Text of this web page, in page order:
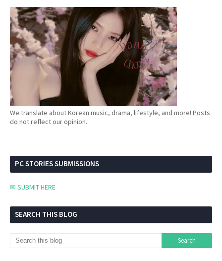
We translate about Korean music, drama, lifestyle, and more! Posts
do not reflect our opinion.
PC STORIES SUBMISSIONS
✉ SUBMIT HERE
SEARCH THIS BLOG